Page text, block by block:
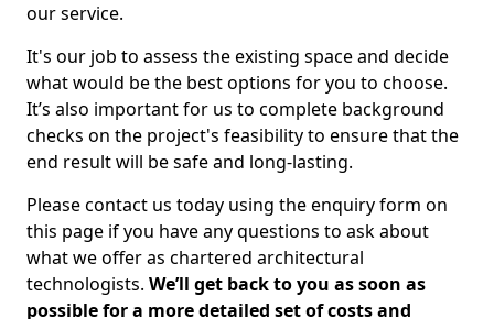
our service.
It's our job to assess the existing space and decide
what would be the best options for you to choose.
It’s also important for us to complete background
checks on the project's feasibility to ensure that the
end result will be safe and long-lasting.
Please contact us today using the enquiry form on
this page if you have any questions to ask about
what we offer as chartered architectural
technologists. We’ll get back to you as soon as
possible for a more detailed set of costs and